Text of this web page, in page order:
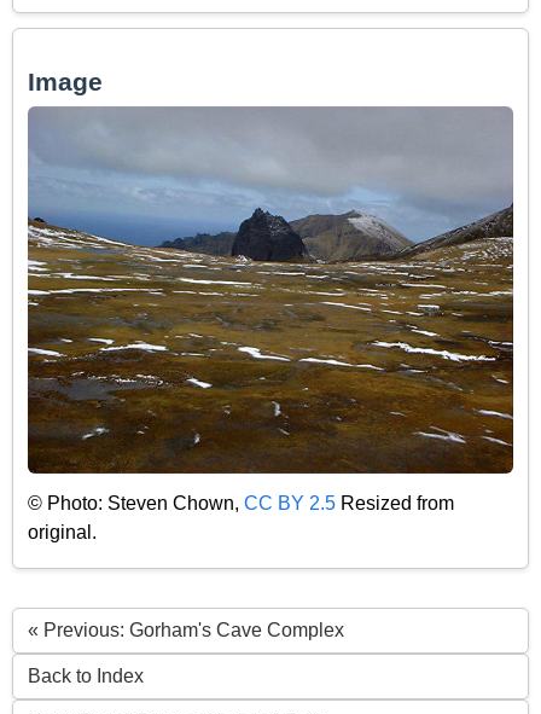
Image
© Photo: Steven Chown, CC BY 2.5 Resized from
original.
« Previous: Gorham's Cave Complex
Back to Index